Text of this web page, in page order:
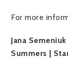
For more
Jana
Summers |